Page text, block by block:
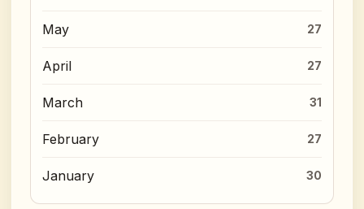
May 27
April 27
March 31
February 27
January 30